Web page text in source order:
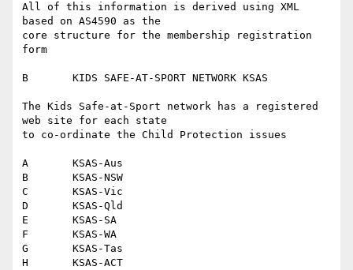
All of this information is derived using XML
based on AS4590 as the
core structure for the membership registration
form
B	KIDS SAFE-AT-SPORT NETWORK KSAS
The Kids Safe-at-Sport network has a registered
web site for each state
to co-ordinate the Child Protection issues
A	KSAS-Aus
B	KSAS-NSW
C	KSAS-Vic
D	KSAS-Qld
E	KSAS-SA
F	KSAS-WA
G	KSAS-Tas
H	KSAS-ACT